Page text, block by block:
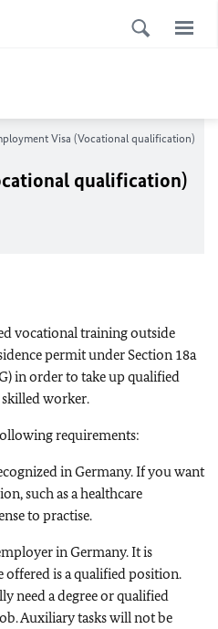
Visa (Vocational qualification)
qualification)
vocational training outside
permit under Section 18a
in order to take up qualified
worker.
requirements:
in Germany. If you want
such as a healthcare
to practise.
in Germany. It is
is a qualified position.
need a degree or qualified
Auxiliary tasks will not be